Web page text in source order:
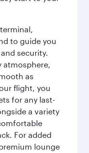
to guide you
security.
atmosphere,
as
flight, you
for any last-
a variety
For added
lounge